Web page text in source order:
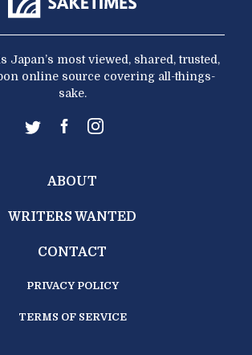
Japan’s most viewed, shared, trusted,
online source covering all-things-
sake.
ABOUT
WRITERS WANTED
CONTACT
PRIVACY POLICY
TERMS OF SERVICE